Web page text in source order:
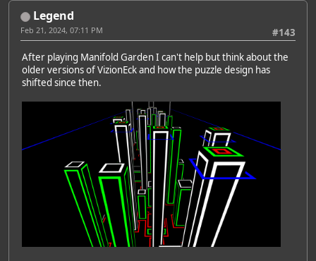
Legend
#143
Feb 21, 2024, 07:11 PM
After playing Manifold Garden I can't help but think about the
older versions of VizionEck and how the puzzle design has
shifted since then.